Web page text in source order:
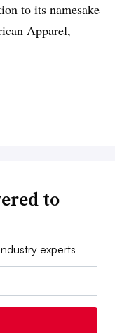
to its namesake
Apparel,
to
experts